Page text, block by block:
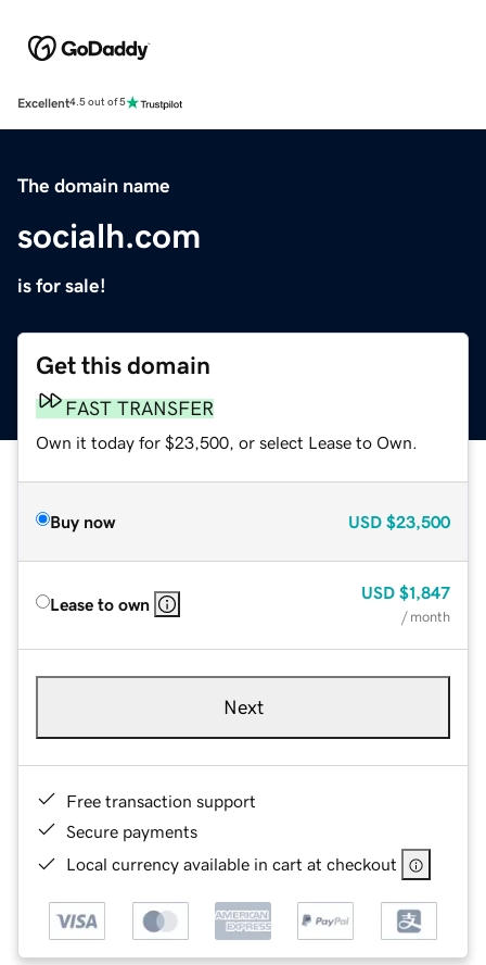
Excellent4.5 out of 5
The domain name
socialh.com
is for sale!
Get this domain
FAST TRANSFER
Own it today for $23,500, or select Lease to Own.
Buy now USD $23,500
Lease to own
USD $1,847
/ month
Next
Free transaction support
Secure payments
Local currency available in cart at checkout